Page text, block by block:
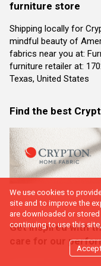
furniture store
Shipping locally for
mindful beauty of
fabrics near you at:
furniture retailer at:
Texas, United States
Find the best
Get inspired with
care for our
We use cookies to
site and to improve the
are downloaded or
continuing to use this